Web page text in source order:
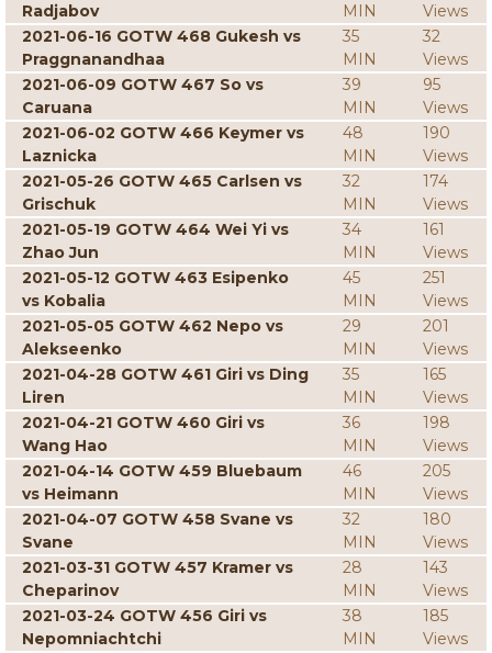
Radjabov
MIN
Views
2021-06-16 GOTW 468 Gukesh vs
Praggnanandhaa
35
MIN
32
Views
2021-06-09 GOTW 467 So vs
Caruana
39
MIN
95
Views
2021-06-02 GOTW 466 Keymer vs
Laznicka
48
MIN
190
Views
2021-05-26 GOTW 465 Carlsen vs
Grischuk
32
MIN
174
Views
2021-05-19 GOTW 464 Wei Yi vs
Zhao Jun
34
MIN
161
Views
2021-05-12 GOTW 463 Esipenko
vs Kobalia
45
MIN
251
Views
2021-05-05 GOTW 462 Nepo vs
Alekseenko
29
MIN
201
Views
2021-04-28 GOTW 461 Giri vs Ding
Liren
35
MIN
165
Views
2021-04-21 GOTW 460 Giri vs
Wang Hao
36
MIN
198
Views
2021-04-14 GOTW 459 Bluebaum
vs Heimann
46
MIN
205
Views
2021-04-07 GOTW 458 Svane vs
Svane
32
MIN
180
Views
2021-03-31 GOTW 457 Kramer vs
Cheparinov
28
MIN
143
Views
2021-03-24 GOTW 456 Giri vs
Nepomniachtchi
38
MIN
185
Views